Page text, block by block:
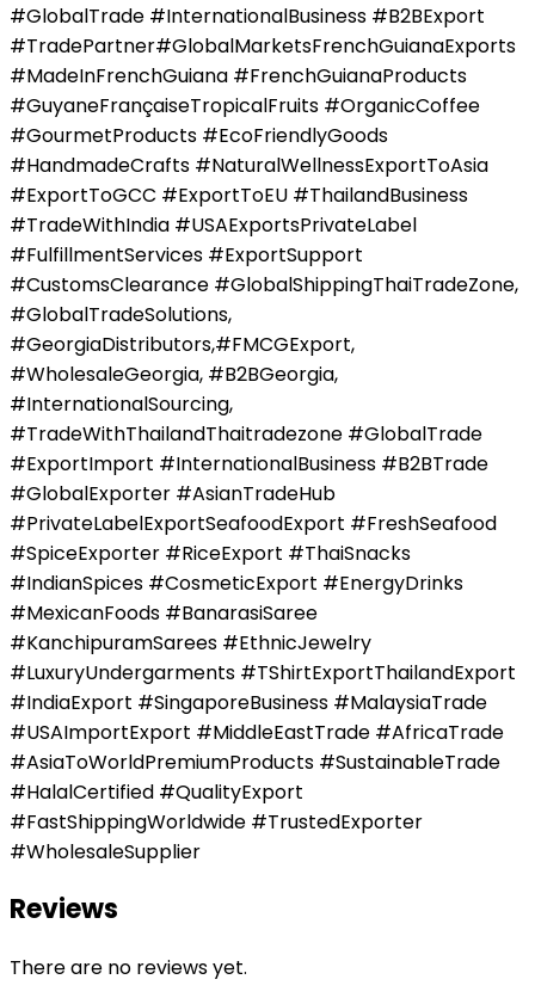
#GlobalTrade #InternationalBusiness #B2BExport
#TradePartner#GlobalMarketsFrenchGuianaExports
#MadeInFrenchGuiana #FrenchGuianaProducts
#GuyaneFrançaiseTropicalFruits #OrganicCoffee
#GourmetProducts #EcoFriendlyGoods
#HandmadeCrafts #NaturalWellnessExportToAsia
#ExportToGCC #ExportToEU #ThailandBusiness
#TradeWithIndia #USAExportsPrivateLabel
#FulfillmentServices #ExportSupport
#CustomsClearance #GlobalShippingThaiTradeZone,
#GlobalTradeSolutions,
#GeorgiaDistributors,#FMCGExport,
#WholesaleGeorgia, #B2BGeorgia,
#InternationalSourcing,
#TradeWithThailandThaitradezone #GlobalTrade
#ExportImport #InternationalBusiness #B2BTrade
#GlobalExporter #AsianTradeHub
#PrivateLabelExportSeafoodExport #FreshSeafood
#SpiceExporter #RiceExport #ThaiSnacks
#IndianSpices #CosmeticExport #EnergyDrinks
#MexicanFoods #BanarasiSaree
#KanchipuramSarees #EthnicJewelry
#LuxuryUndergarments #TShirtExportThailandExport
#IndiaExport #SingaporeBusiness #MalaysiaTrade
#USAImportExport #MiddleEastTrade #AfricaTrade
#AsiaToWorldPremiumProducts #SustainableTrade
#HalalCertified #QualityExport
#FastShippingWorldwide #TrustedExporter
#WholesaleSupplier
Reviews
There are no reviews yet.